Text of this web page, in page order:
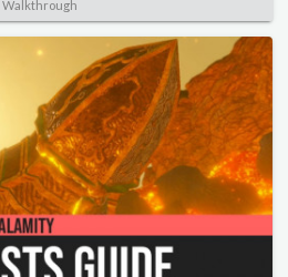
Walkthrough